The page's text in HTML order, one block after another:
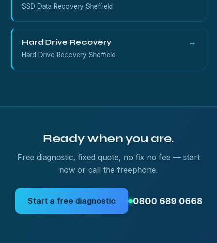
SSD Data Recovery Sheffield
Hard Drive Recovery →
Hard Drive Recovery Sheffield
Ready when you are.
Free diagnostic, fixed quote, no fix no fee — start
now or call the freephone.
Start a free diagnostic 0800 689 0668